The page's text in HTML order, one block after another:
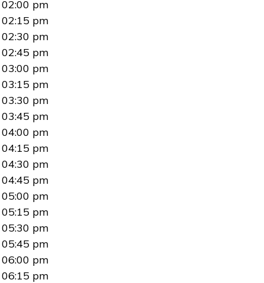
02:00 pm
02:15 pm
02:30 pm
02:45 pm
03:00 pm
03:15 pm
03:30 pm
03:45 pm
04:00 pm
04:15 pm
04:30 pm
04:45 pm
05:00 pm
05:15 pm
05:30 pm
05:45 pm
06:00 pm
06:15 pm